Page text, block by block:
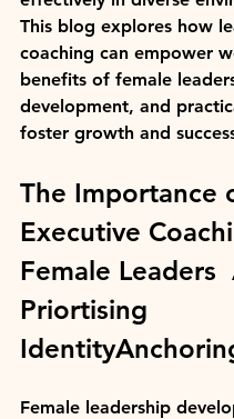
This blog explores how
coaching can empower
benefits of female
development, and
foster growth and
The Importance
Executive
Female Leaders
Priortising
Female leadership